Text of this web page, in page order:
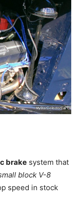
brake system that
block V-8
speed in stock